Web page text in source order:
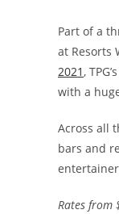
Part of a
at Resorts
2021,
with a
Across all
bars and
Rates from